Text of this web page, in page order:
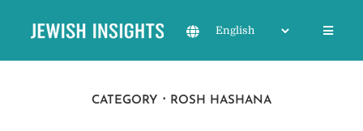
CATEGORY ROSH HASHANA